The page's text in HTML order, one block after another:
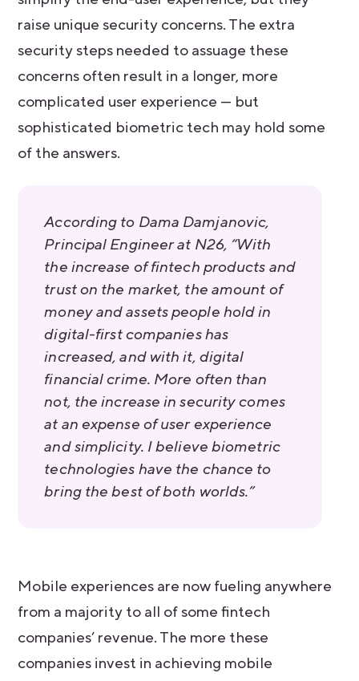
raise unique security concerns. The extra
security steps needed to assuage these
concerns often result in a longer, more
complicated user experience — but
sophisticated biometric tech may hold some
of the answers.
According to Dama Damjanovic,
Principal Engineer at N26, “With
the increase of fintech products and
trust on the market, the amount of
money and assets people hold in
digital-first companies has
increased, and with it, digital
financial crime. More often than
not, the increase in security comes
at an expense of user experience
and simplicity. I believe biometric
technologies have the chance to
bring the best of both worlds.”
Mobile experiences are now fueling anywhere
from a majority to all of some fintech
companies’ revenue. The more these
companies invest in achieving mobile